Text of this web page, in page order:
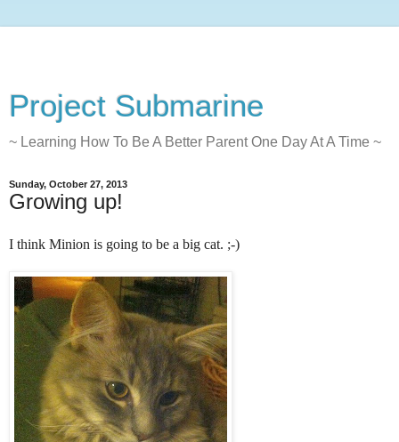
Project Submarine
~ Learning How To Be A Better Parent One Day At A Time ~
Sunday, October 27, 2013
Growing up!
I think Minion is going to be a big cat. ;-)